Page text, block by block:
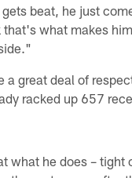
beat, he just
that's what makes
a great deal of
racked up 657
what he does – tight